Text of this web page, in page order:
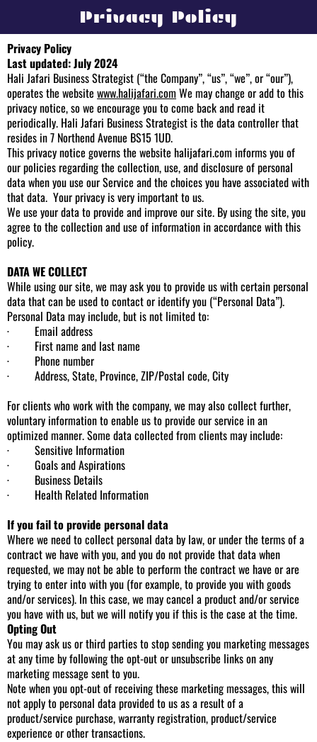
Privacy Policy
Privacy Policy
Last updated: July 2024
Hali Jafari Business Strategist (“the Company”, “us”, “we”, or “our”),
operates the website www.halijafari.com We may change or add to this
privacy notice, so we encourage you to come back and read it
periodically. Hali Jafari Business Strategist is the data controller that
resides in 7 Northend Avenue BS15 1UD.
This privacy notice governs the website halijafari.com informs you of
our policies regarding the collection, use, and disclosure of personal
data when you use our Service and the choices you have associated with
that data. Your privacy is very important to us.
We use your data to provide and improve our site. By using the site, you
agree to the collection and use of information in accordance with this
policy.
DATA WE COLLECT
While using our site, we may ask you to provide us with certain personal
data that can be used to contact or identify you (“Personal Data”).
Personal Data may include, but is not limited to:
· Email address
· First name and last name
· Phone number
· Address, State, Province, ZIP/Postal code, City
For clients who work with the company, we may also collect further,
voluntary information to enable us to provide our service in an
optimized manner. Some data collected from clients may include:
· Sensitive Information
· Goals and Aspirations
· Business Details
· Health Related Information
If you fail to provide personal data
Where we need to collect personal data by law, or under the terms of a
contract we have with you, and you do not provide that data when
requested, we may not be able to perform the contract we have or are
trying to enter into with you (for example, to provide you with goods
and/or services). In this case, we may cancel a product and/or service
you have with us, but we will notify you if this is the case at the time.
Opting Out
You may ask us or third parties to stop sending you marketing messages
at any time by following the opt-out or unsubscribe links on any
marketing message sent to you.
Note when you opt-out of receiving these marketing messages, this will
not apply to personal data provided to us as a result of a
product/service purchase, warranty registration, product/service
experience or other transactions.